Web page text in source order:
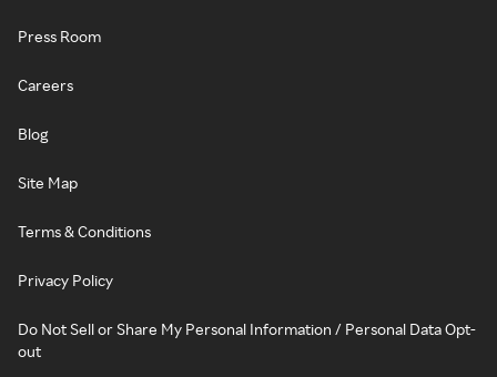
Press Room
Careers
Blog
Site Map
Terms & Conditions
Privacy Policy
Do Not Sell or Share My Personal Information / Personal Data Opt-
out